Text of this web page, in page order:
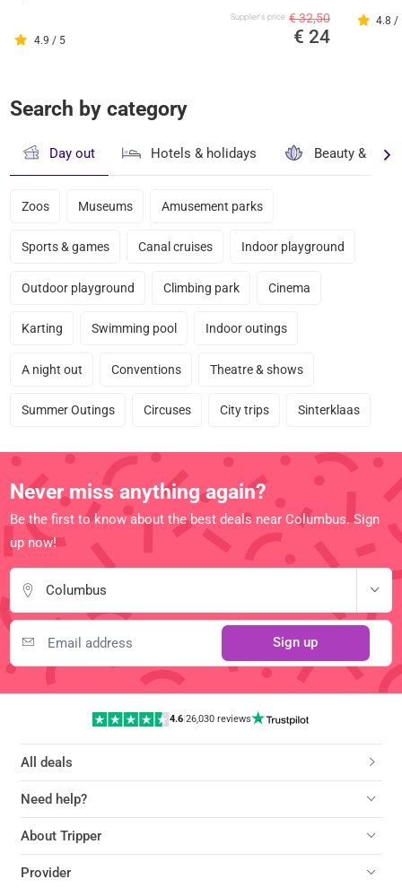
4.9 / 5
Supplier's price € 32,50
€ 24
4.8 /
Search by category
Day out Hotels & holidays Beauty &
Zoos Museums Amusement parks
Sports & games Canal cruises Indoor playground
Outdoor playground Climbing park Cinema
Karting Swimming pool Indoor outings
A night out Conventions Theatre & shows
Summer Outings Circuses City trips Sinterklaas
Never miss anything again?
Be the first to know about the best deals near Columbus. Sign
up now!
Columbus
Sign up
4.6| 26,030 reviews
All deals
Need help?
About Tripper
Provider